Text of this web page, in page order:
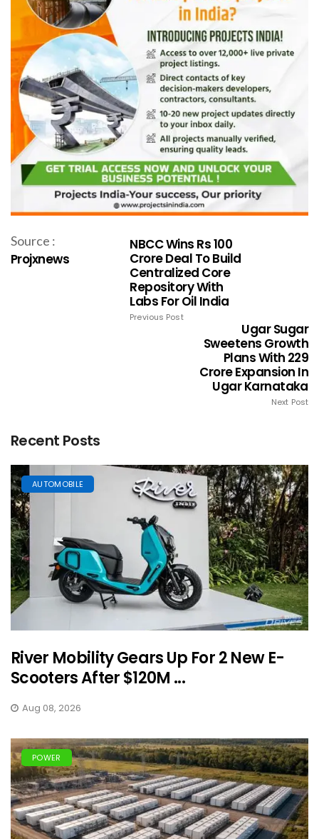
Source :
Projxnews
NBCC Wins Rs 100
Crore Deal To Build
Centralized Core
Repository With
Labs For Oil India
Previous Post
Ugar Sugar
Sweetens Growth
Plans With ₹229
Crore Expansion In
Ugar Karnataka
Next Post
Recent Posts
AUTOMOBILE
River Mobility Gears Up For 2 New E-
Scooters After $120M ...
Aug 08, 2026
POWER